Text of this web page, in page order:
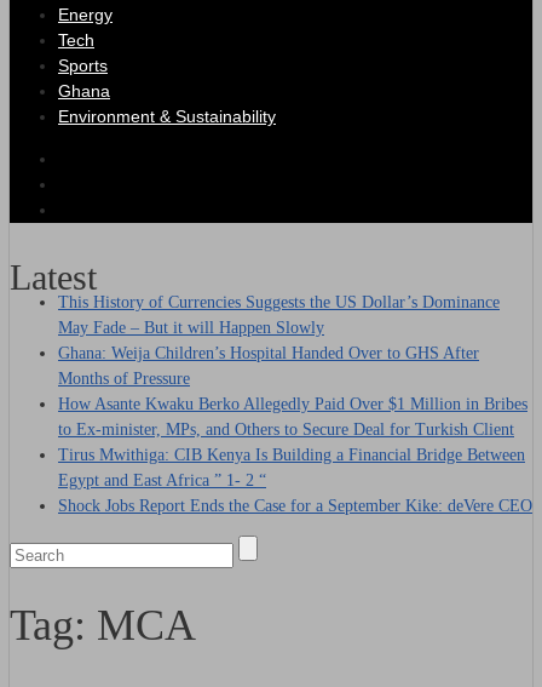
Energy
Tech
Sports
Ghana
Environment & Sustainability
Latest
This History of Currencies Suggests the US Dollar’s Dominance
May Fade – But it will Happen Slowly
Ghana: Weija Children’s Hospital Handed Over to GHS After
Months of Pressure
How Asante Kwaku Berko Allegedly Paid Over $1 Million in Bribes
to Ex-minister, MPs, and Others to Secure Deal for Turkish Client
Tirus Mwithiga: CIB Kenya Is Building a Financial Bridge Between
Egypt and East Africa ” 1- 2 “
Shock Jobs Report Ends the Case for a September Kike: deVere CEO
Tag: MCA